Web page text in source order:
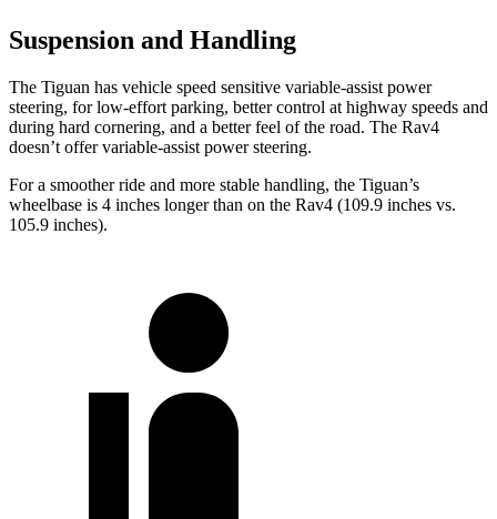
Suspension and Handling
The Tiguan has vehicle speed sensitive variable-assist power
steering, for low-effort parking, better control at highway speeds and
during hard cornering, and a better feel of the road. The Rav4
doesn’t offer variable-assist power steering.
For a smoother ride and more stable handling, the Tiguan’s
wheelbase is 4 inches longer than on the Rav4 (109.9 inches vs.
105.9 inches).